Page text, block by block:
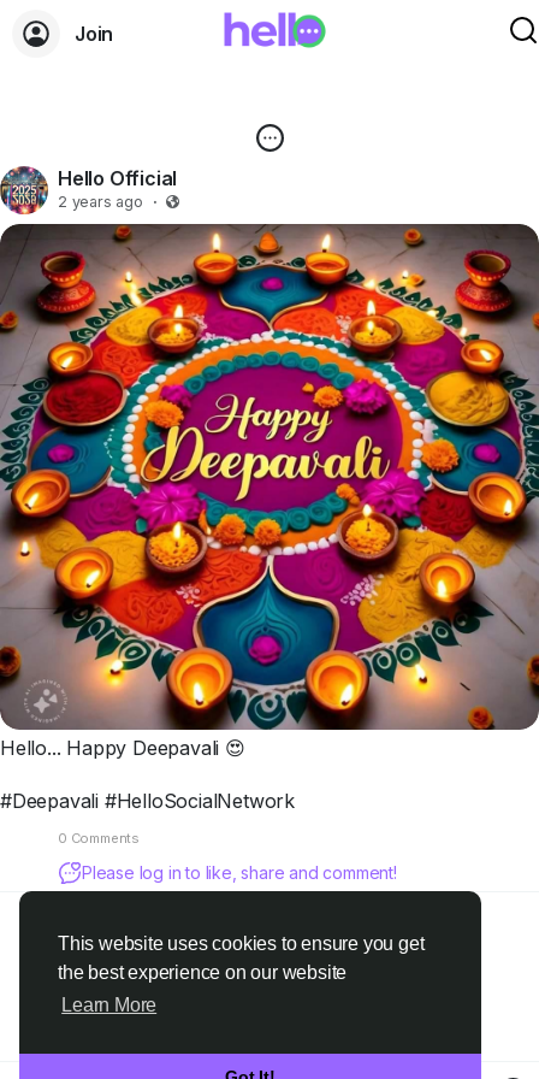
This website uses cookies to ensure you get
the best experience on our website
Learn More
Join
Hello Official
2 years ago ·
Hello... Happy Deepavali 😍
#Deepavali #HelloSocialNetwork
0 Comments
Please log in to like, share and comment!